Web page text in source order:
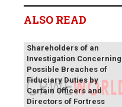
ALSO READ
SHAREHOLDER ALERT: Levi
Shareholders of an
Investigation Concerning
Possible Breaches of
Fiduciary Duties by
Certain Officers and
Directors of Fortress